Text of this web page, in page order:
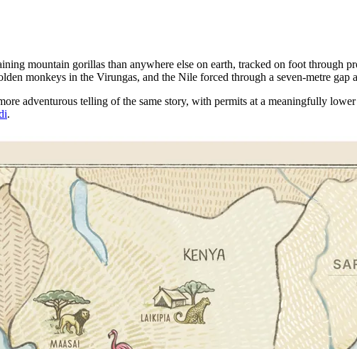
mountain gorillas than anywhere else on earth, tracked on foot through
monkeys in the Virungas, and the Nile forced through a seven-metre gap
adventurous telling of the same story, with permits at a meaningfully
.